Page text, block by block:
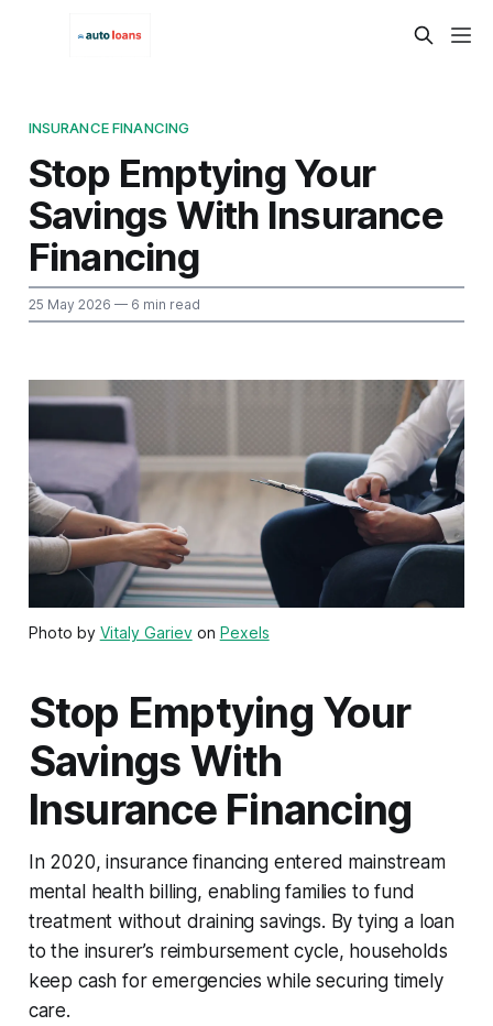
INSURANCE FINANCING
Stop Emptying Your
Savings With Insurance
Financing
25 May 2026 — 6 min read
Photo by Vitaly Garievon Pexels
Stop Emptying Your
Savings With
Insurance Financing
In 2020, insurance financing entered mainstream
mental health billing, enabling families to fund
treatment without draining savings. By tying a loan
to the insurer’s reimbursement cycle, households
keep cash for emergencies while securing timely
care.